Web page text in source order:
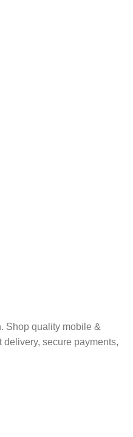
Shop quality mobile &
secure payments,